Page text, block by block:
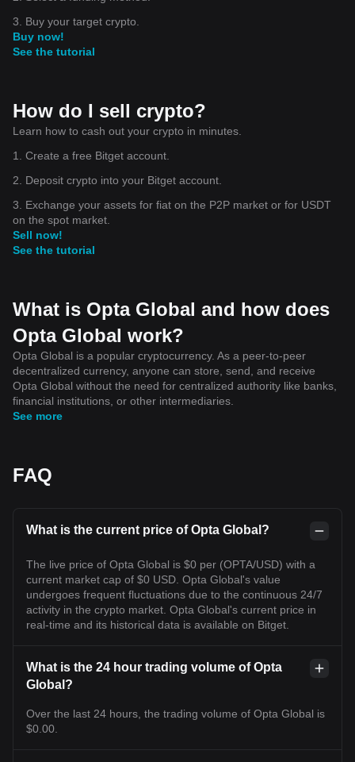
3. Buy your target crypto.
Buy now!
See the tutorial
How do I sell crypto?
Learn how to cash out your crypto in minutes.
1. Create a free Bitget account.
2. Deposit crypto into your Bitget account.
3. Exchange your assets for fiat on the P2P market or for USDT
on the spot market.
Sell now!
See the tutorial
What is Opta Global and how does
Opta Global work?
Opta Global is a popular cryptocurrency. As a peer-to-peer
decentralized currency, anyone can store, send, and receive
Opta Global without the need for centralized authority like banks,
financial institutions, or other intermediaries.
See more
FAQ
What is the current price of Opta Global?
The live price of Opta Global is $0 per (OPTA/USD) with a
current market cap of $0 USD. Opta Global's value
undergoes frequent fluctuations due to the continuous 24/7
activity in the crypto market. Opta Global's current price in
real-time and its historical data is available on Bitget.
What is the 24 hour trading volume of Opta
Global?
Over the last 24 hours, the trading volume of Opta Global is
$0.00.